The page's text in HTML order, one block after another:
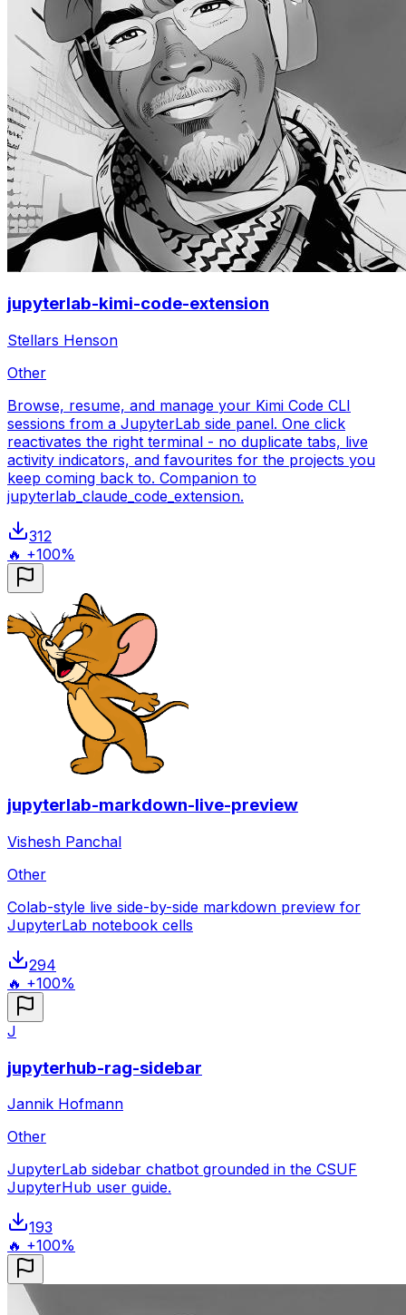
jupyterlab-kimi-code-extension
Stellars Henson
Other
Browse, resume, and manage your Kimi Code CLI
sessions from a JupyterLab side panel. One click
reactivates the right terminal - no duplicate tabs, live
activity indicators, and favourites for the projects you
keep coming back to. Companion to
jupyterlab_claude_code_extension.
312
🔥 +100%
jupyterlab-markdown-live-preview
Vishesh Panchal
Other
Colab-style live side-by-side markdown preview for
JupyterLab notebook cells
294
🔥 +100%
J
jupyterhub-rag-sidebar
Jannik Hofmann
Other
JupyterLab sidebar chatbot grounded in the CSUF
JupyterHub user guide.
193
🔥 +100%